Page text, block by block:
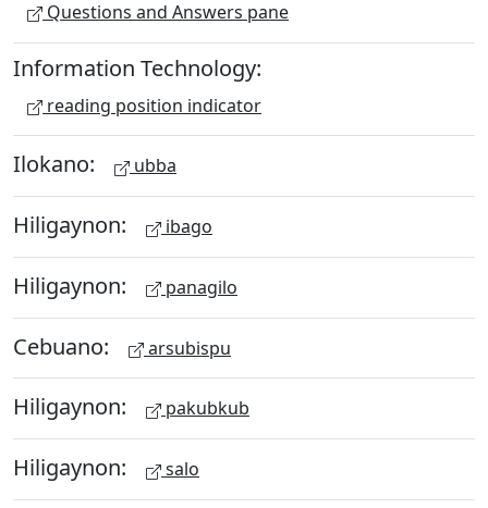
Questions and Answers pane
Information Technology:
reading position indicator
Ilokano: ubba
Hiligaynon: ibago
Hiligaynon: panagilo
Cebuano: arsubispu
Hiligaynon: pakubkub
Hiligaynon: salo